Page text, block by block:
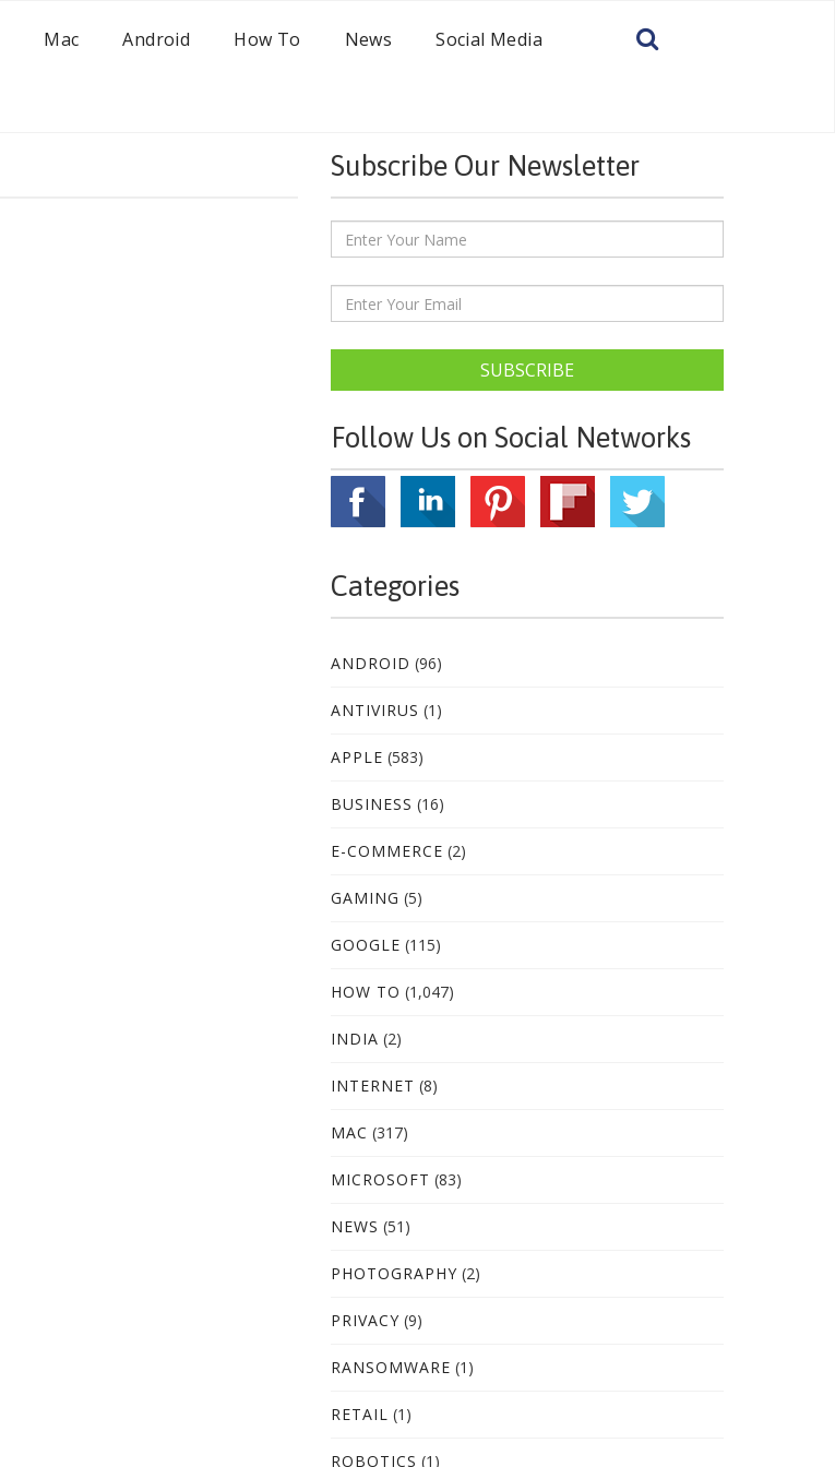
Mac Android How To News Social Media
Subscribe Our Newsletter
SUBSCRIBE
Follow Us on Social Networks
Categories
ANDROID (96)
ANTIVIRUS (1)
APPLE (583)
BUSINESS (16)
E-COMMERCE (2)
GAMING (5)
GOOGLE (115)
HOW TO (1,047)
INDIA (2)
INTERNET (8)
MAC (317)
MICROSOFT (83)
NEWS (51)
PHOTOGRAPHY (2)
PRIVACY (9)
RANSOMWARE (1)
RETAIL (1)
ROBOTICS (1)